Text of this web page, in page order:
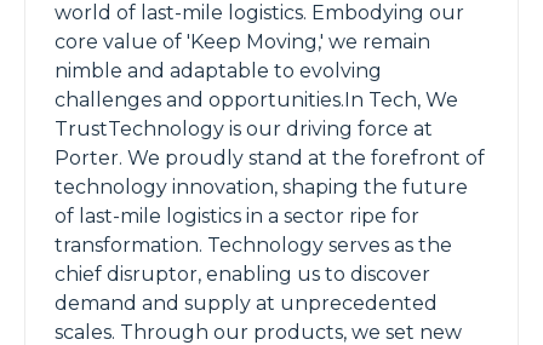
world of last-mile logistics. Embodying our
core value of 'Keep Moving,' we remain
nimble and adaptable to evolving
challenges and opportunities.In Tech, We
TrustTechnology is our driving force at
Porter. We proudly stand at the forefront of
technology innovation, shaping the future
of last-mile logistics in a sector ripe for
transformation. Technology serves as the
chief disruptor, enabling us to discover
demand and supply at unprecedented
scales. Through our products, we set new